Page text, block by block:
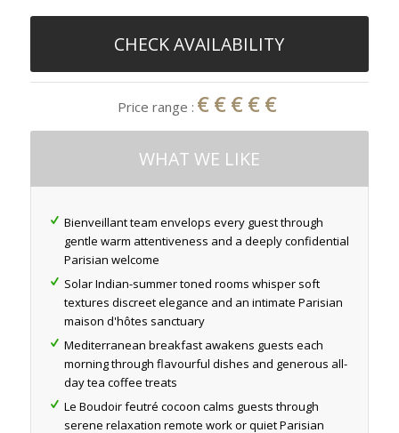
CHECK AVAILABILITY
Price range : €€€€€
WHAT WE LIKE
Bienveillant team envelops every guest through
gentle warm attentiveness and a deeply confidential
Parisian welcome
Solar Indian-summer toned rooms whisper soft
textures discreet elegance and an intimate Parisian
maison d'hôtes sanctuary
Mediterranean breakfast awakens guests each
morning through flavourful dishes and generous all-
day tea coffee treats
Le Boudoir feutré cocoon calms guests through
serene relaxation remote work or quiet Parisian